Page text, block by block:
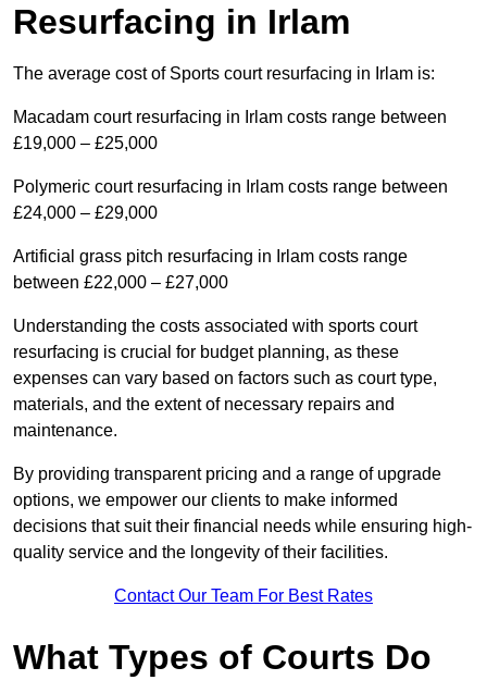
Resurfacing in Irlam
The average cost of Sports court resurfacing in Irlam is:
Macadam court resurfacing in Irlam costs range between
£19,000 – £25,000
Polymeric court resurfacing in Irlam costs range between
£24,000 – £29,000
Artificial grass pitch resurfacing in Irlam costs range
between £22,000 – £27,000
Understanding the costs associated with sports court
resurfacing is crucial for budget planning, as these
expenses can vary based on factors such as court type,
materials, and the extent of necessary repairs and
maintenance.
By providing transparent pricing and a range of upgrade
options, we empower our clients to make informed
decisions that suit their financial needs while ensuring high-
quality service and the longevity of their facilities.
Contact Our Team For Best Rates
What Types of Courts Do